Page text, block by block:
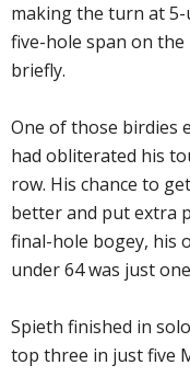
making the turn at
five-hole span on the
briefly.
One of those birdies
had obliterated his
row. His chance to
better and put extra
final-hole bogey, his
under 64 was just
Spieth finished in
top three in just five